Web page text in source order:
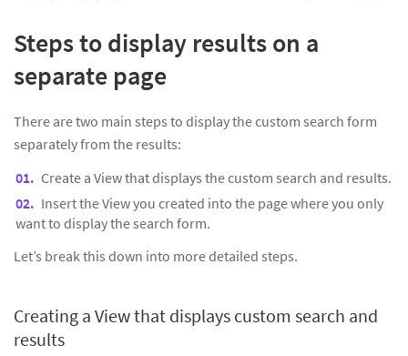
Steps to display results on a
separate page
There are two main steps to display the custom search form
separately from the results:
Create a View that displays the custom search and results.
Insert the View you created into the page where you only
want to display the search form.
Let’s break this down into more detailed steps.
Creating a View that displays custom search and
results